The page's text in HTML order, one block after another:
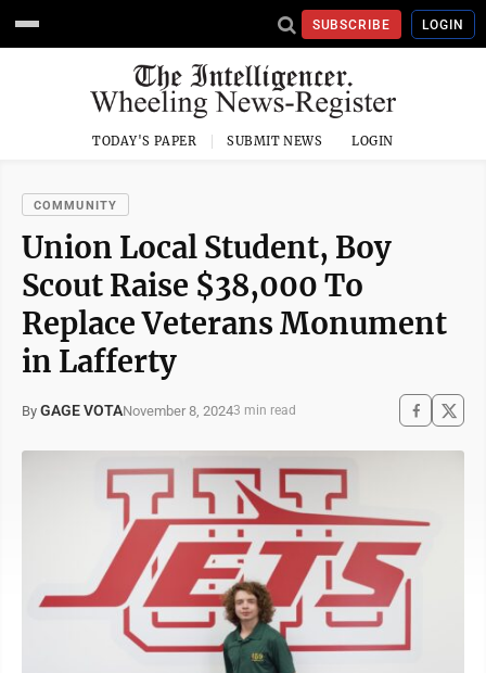
SUBSCRIBE LOGIN
TODAY'S PAPER SUBMIT NEWS LOGIN
COMMUNITY
Union Local Student, Boy
Scout Raise $38,000 To
Replace Veterans Monument
in Lafferty
By GAGE VOTANovember 8, 20243 min read